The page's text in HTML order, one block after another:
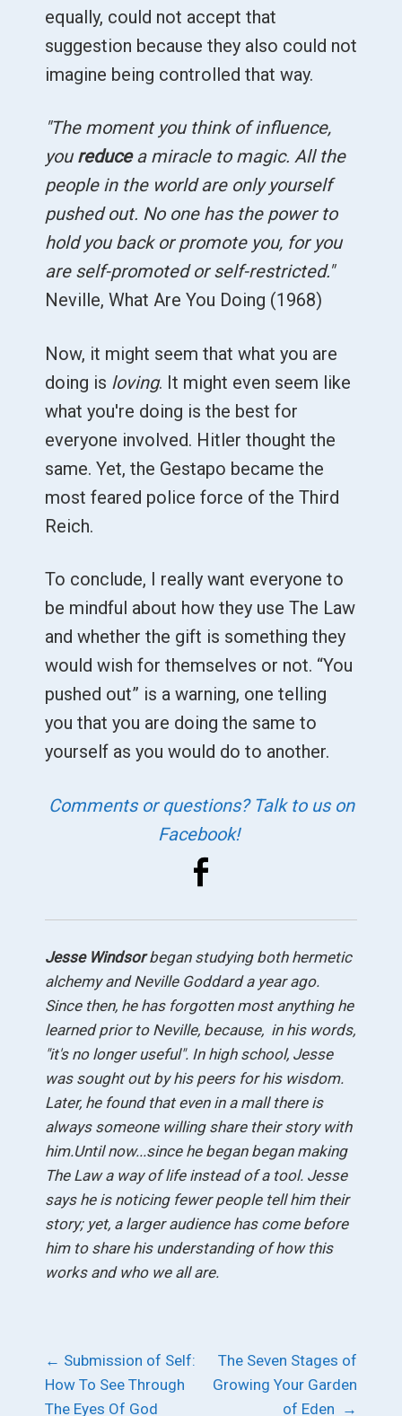
equally, could not accept that
suggestion because they also could not
imagine being controlled that way.
"The moment you think of influence,
youreducea miracle to magic. All the
people in the world are only yourself
pushed out. No one has the power to
hold you back or promote you, for you
are self-promoted or self-restricted."
Neville, What Are You Doing (1968)
Now, it might seem that what you are
doing is loving. It might even seem like
what you're doing is the best for
everyone involved. Hitler thought the
same. Yet, the Gestapo became the
most feared police force of the Third
Reich.
To conclude, I really want everyone to
be mindful about how they use The Law
and whether the gift is something they
would wish for themselves or not. “You
pushed out” is a warning, one telling
you that you are doing the same to
yourself as you would do to another.
Comments or questions? Talk to us on
Facebook!
Jesse Windsorbegan studying both hermetic
alchemy and Neville Goddard a year ago.
Since then, he has forgotten most anything he
learned prior to Neville, because, in his words,
"it's no longer useful". In high school, Jesse
was sought out by his peers for his wisdom.
Later, he found that even in a mall there is
always someone willing share their story with
him.Until now...since he began began making
The Law a way of life instead of a tool. Jesse
says he is noticing fewer people tell him their
story; yet, a larger audience has come before
him to share his understanding of how this
works and who we all are.
Post
navigation
← Submission of Self:
How To See Through
The Eyes Of God
The Seven Stages of
Growing Your Garden
of Eden →